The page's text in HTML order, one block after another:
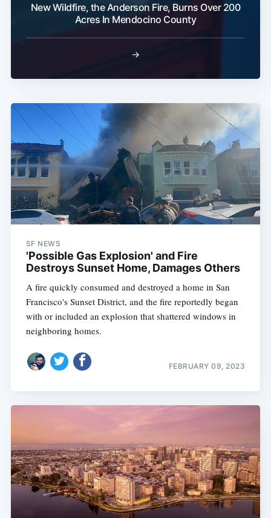
New Wildfire, the Anderson Fire, Burns Over 200
Acres In Mendocino County
→
SF NEWS
'Possible Gas Explosion' and Fire
Destroys Sunset Home, Damages Others
A fire quickly consumed and destroyed a home in San
Francisco's Sunset District, and the fire reportedly began
with or included an explosion that shattered windows in
neighboring homes.
FEBRUARY 09, 2023